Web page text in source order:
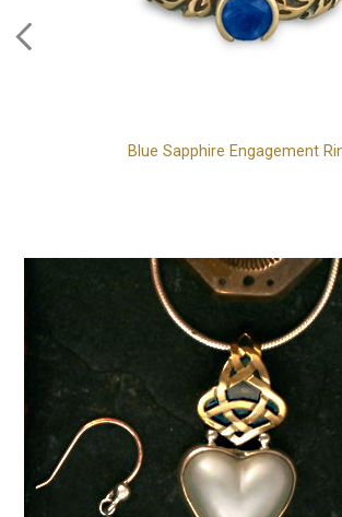
Blue Sapphire Engagement